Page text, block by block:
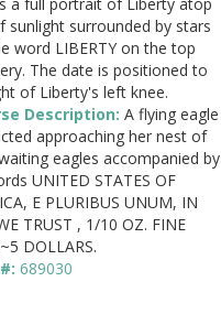
sunlight surrounded by stars
word LIBERTY on the top
The date is positioned to
of Liberty's left knee.
Description: A flying eagle
approaching her nest of
eagles accompanied by
UNITED STATES OF
E PLURIBUS UNUM, IN
TRUST , 1/10 OZ. FINE
DOLLARS.
689030